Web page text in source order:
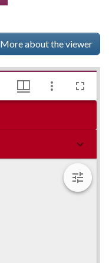
More about the viewer